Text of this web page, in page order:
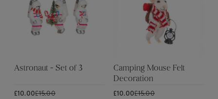
Astronaut - Set of 3
£10.00£15.00
Camping Mouse Felt
Decoration
£10.00£15.00